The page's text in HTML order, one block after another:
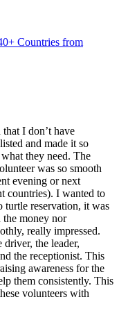
Countries from
I don’t have
and made it so
they need. The
was so smooth
evening or next
countries). I wanted to
turtle reservation, it was
the money nor
really impressed.
the leader,
the receptionist. This
awareness for the
them consistently. This
volunteers with